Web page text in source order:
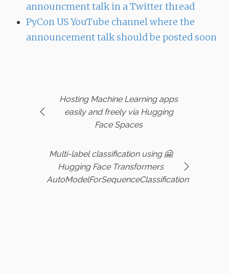
announcment talk in a Twitter thread
PyCon US YouTube channel where the
announcement talk should be posted soon
Hosting Machine Learning apps
easily and freely via Hugging
Face Spaces
Multi-label classification using 🤗
Hugging Face Transformers
AutoModelForSequenceClassification